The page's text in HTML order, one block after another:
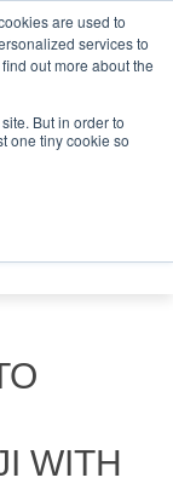
are used to
services to
out more about the
But in order to
one tiny cookie so
WITH